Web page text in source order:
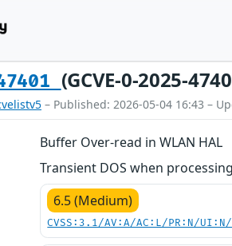
(GCVE-0-2025-
– Published: 2026-05-04 16:43 –
Buffer Over-read in WLAN HAL
Transient DOS when
6.5 (Medium)
CVSS:3.1/AV:A/AC:L/PR:N/